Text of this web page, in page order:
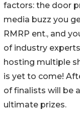
factors: the door
media buzz you
RMRP ent., and
of industry
hosting multiple
is yet to come!
of finalists will be
ultimate prizes.